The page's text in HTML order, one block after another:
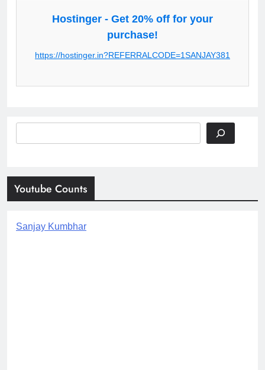
Hostinger - Get 20% off for your
purchase!
https://hostinger.in?REFERRALCODE=1SANJAY381
Youtube Counts
Sanjay Kumbhar